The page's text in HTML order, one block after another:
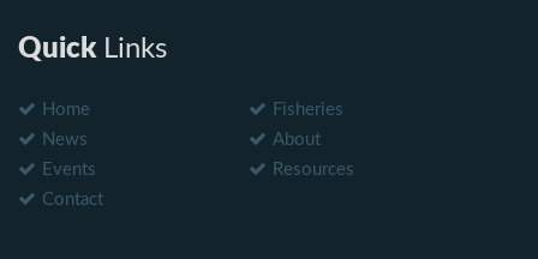
QuickLinks
Home
Fisheries
News
About
Events
Resources
Contact